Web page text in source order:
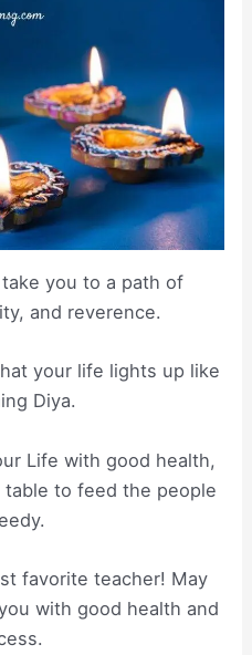
you to a path of
and reverence.
your life lights up like
Diya.
Life with good health,
to feed the people
favorite teacher! May
with good health and